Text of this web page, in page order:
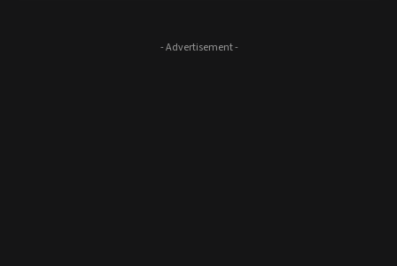
- Advertisement -